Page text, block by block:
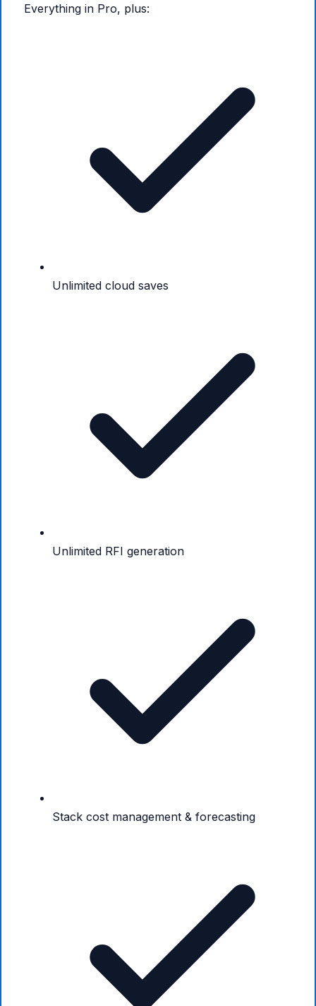
Everything in Pro, plus:
Unlimited cloud saves
Unlimited RFI generation
Stack cost management & forecasting